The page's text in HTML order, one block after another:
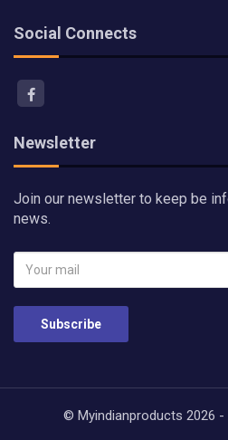
Social Connects
Newsletter
Join our newsletter to keep be
news.
Subscribe
© Myindianproducts 2026 -